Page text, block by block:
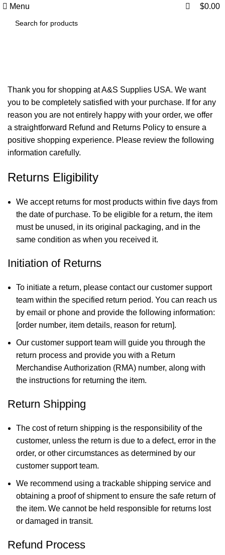
Menu $0.00
Thank you for shopping at A&S Supplies USA. We want
you to be completely satisfied with your purchase. If for any
reason you are not entirely happy with your order, we offer
a straightforward Refund and Returns Policy to ensure a
positive shopping experience. Please review the following
information carefully.
Returns Eligibility
We accept returns for most products within five days from
the date of purchase. To be eligible for a return, the item
must be unused, in its original packaging, and in the
same condition as when you received it.
Initiation of Returns
To initiate a return, please contact our customer support
team within the specified return period. You can reach us
by email or phone and provide the following information:
[order number, item details, reason for return].
Our customer support team will guide you through the
return process and provide you with a Return
Merchandise Authorization (RMA) number, along with
the instructions for returning the item.
Return Shipping
The cost of return shipping is the responsibility of the
customer, unless the return is due to a defect, error in the
order, or other circumstances as determined by our
customer support team.
We recommend using a trackable shipping service and
obtaining a proof of shipment to ensure the safe return of
the item. We cannot be held responsible for returns lost
or damaged in transit.
Refund Process